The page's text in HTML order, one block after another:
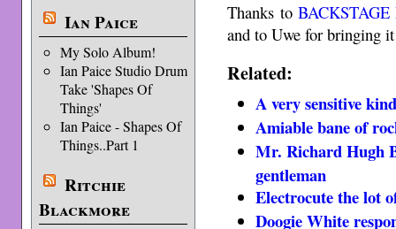
Ian Paice
My Solo Album!
Ian Paice Studio Drum
Take 'Shapes Of
Things'
Ian Paice - Shapes Of
Things..Part 1
Ritchie
Blackmore
Thanks to BACKSTAGE
and to Uwe for bringing
Related:
A very sensitive
Amiable bane of
Mr. Richard Hugh
gentleman
Electrocute the lot
Doogie White